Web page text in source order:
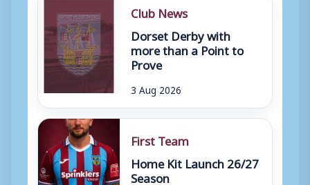
Club News
Dorset Derby with
more than a Point to
Prove
3 Aug 2026
First Team
Home Kit Launch 26/27
Season